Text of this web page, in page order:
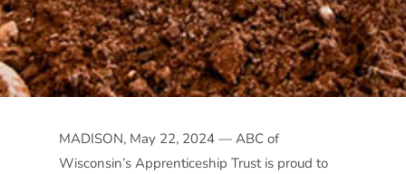
MADISON, May 22, 2024 — ABC of
Wisconsin’s Apprenticeship Trust is proud to